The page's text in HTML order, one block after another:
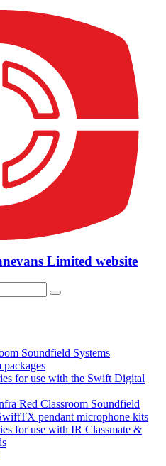
Limited website
Soundfield Systems
for use with the Swift Digital
Red Classroom Soundfield
pendant microphone kits
for use with IR Classmate &